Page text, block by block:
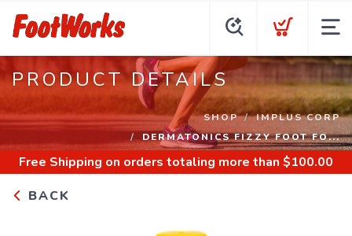
PRODUCT DETAILS
SHOP
IMPLUS CORP
DERMATONICS FIZZY FOOT FO...
Free Shipping on orders totaling more than $100.00
BACK